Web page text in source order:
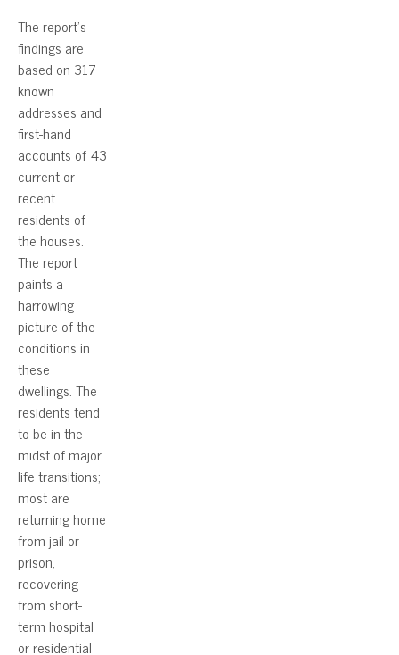
The report’s
findings are
based on 317
known
addresses and
first-hand
accounts of 43
current or
recent
residents of
the houses.
The report
paints a
harrowing
picture of the
conditions in
these
dwellings. The
residents tend
to be in the
midst of major
life transitions;
most are
returning home
from jail or
prison,
recovering
from short-
term hospital
or residential